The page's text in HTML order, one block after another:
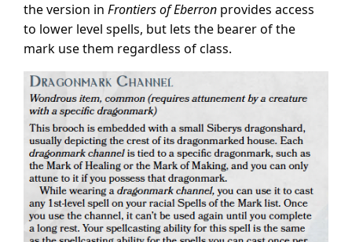
the version in Frontiers of Eberron provides access
to lower level spells, but lets the bearer of the
mark use them regardless of class.